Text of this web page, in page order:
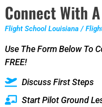
Connect With
Flight School Louisiana /
Use The Form Below To
FREE!
Discuss First Steps
Start Pilot Ground